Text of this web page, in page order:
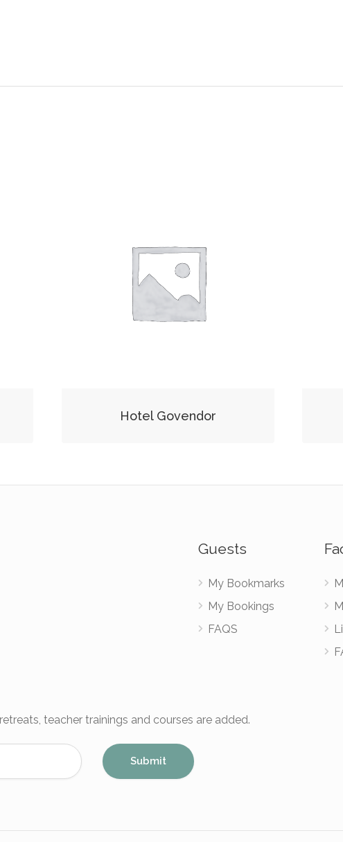
Hotel Govendor
Guests
My Bookmarks
My Bookings
FAQS
teacher trainings and courses are added.